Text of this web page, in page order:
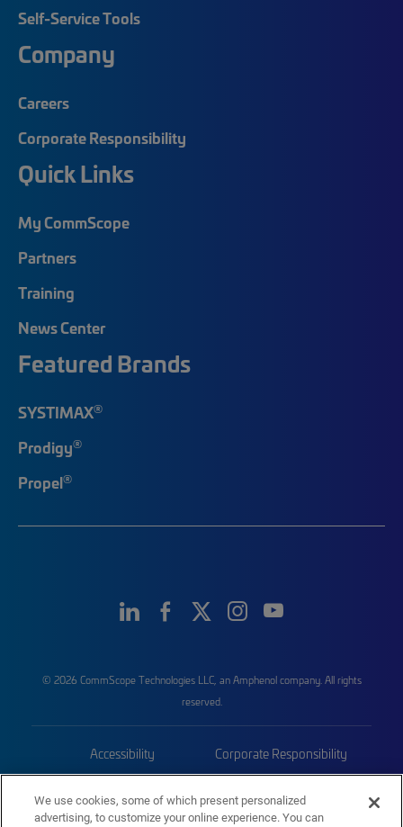
Self-Service Tools
Company
Careers
Corporate Responsibility
Quick Links
My CommScope
Partners
Training
News Center
Featured Brands
SYSTIMAX®
Prodigy®
Propel®
© 2026 CommScope Technologies LLC, an Amphenol company. All rights
reserved.
Accessibility Corporate Responsibility
We use cookies, some of which present personalized
advertising, to customize your online experience. You can